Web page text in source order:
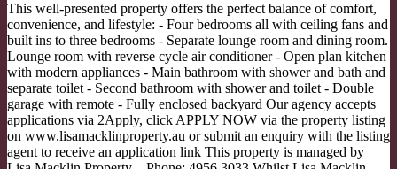
This well-presented property offers the perfect balance of comfort,
convenience, and lifestyle: - Four bedrooms all with ceiling fans and
built ins to three bedrooms - Separate lounge room and dining room.
Lounge room with reverse cycle air conditioner - Open plan kitchen
with modern appliances - Main bathroom with shower and bath and
separate toilet - Second bathroom with shower and toilet - Double
garage with remote - Fully enclosed backyard Our agency accepts
applications via 2Apply, click APPLY NOW via the property listing
on www.lisamacklinproperty.au or submit an enquiry with the listing
agent to receive an application link This property is managed by